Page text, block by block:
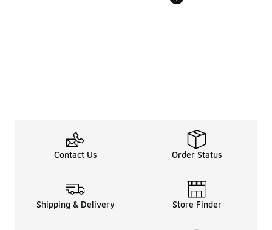
Contact Us Order Status
Shipping & Delivery Store Finder